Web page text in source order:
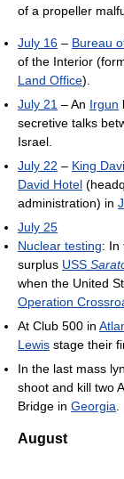
of a propeller
July 16 – Bureau
of the Interior
Land Office).
July 21 – An Irgun
secretive talks
Israel.
July 22 – King
David Hotel
administration) in
July 25
Nuclear testing: In
surplus USS
when the United
Operation
At Club 500 in
Lewis stage their
In the last mass
shoot and kill two
Bridge in Georgia
August